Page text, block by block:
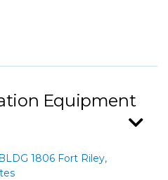
Equipment
1806 Fort Riley,